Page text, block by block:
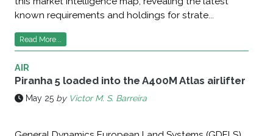
known requirements and holdings for strate...
Read More...
AIR
Piranha 5 loaded into the A400M Atlas airlifter
May 25 by Victor M. S. Barreira